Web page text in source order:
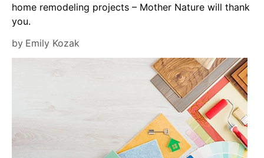
home remodeling projects – Mother Nature will thank
you.
by Emily Kozak